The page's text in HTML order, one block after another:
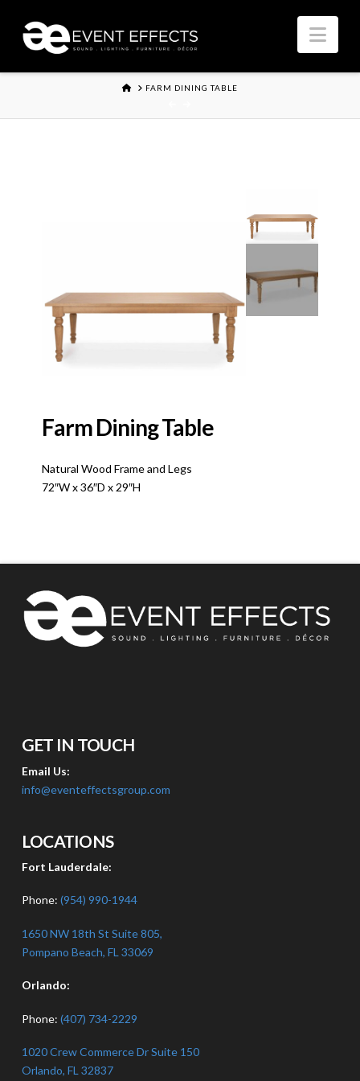
HOMEFARM DINING TABLE
Farm Dining Table
Natural Wood Frame and Legs
72″W x 36″D x 29″H
GET IN TOUCH
Email Us:
info@eventeffectsgroup.com
LOCATIONS
Fort Lauderdale:
Phone: (954) 990-1944
1650 NW 18th St Suite 805,
Pompano Beach, FL 33069
Orlando:
Phone: (407) 734-2229
1020 Crew Commerce Dr Suite 150
Orlando, FL 32837